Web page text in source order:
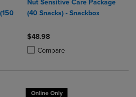
4 Products to Compare, Items added for
to 4 Products to Compare, Items added
Nut Sensitive Care Package
(40 Snacks) - Snackbox
$48.98
Compare
Product added, Select 2 to 4
Product removed, Select 2 to 4
Online Only